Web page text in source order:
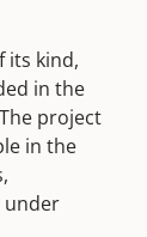
its kind,
in the
project
in the
under